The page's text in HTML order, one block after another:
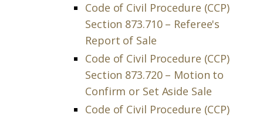
Code of Civil Procedure (CCP)
Section 873.710 – Referee's
Report of Sale
Code of Civil Procedure (CCP)
Section 873.720 – Motion to
Confirm or Set Aside Sale
Code of Civil Procedure (CCP)